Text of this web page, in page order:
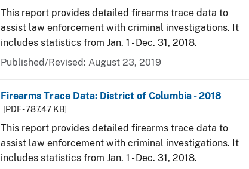
This report provides detailed firearms trace data to
assist law enforcement with criminal investigations. It
includes statistics from Jan. 1 - Dec. 31, 2018.
Published/Revised: August 23, 2019
Firearms Trace Data: District of Columbia - 2018
[PDF - 787.47 KB]
This report provides detailed firearms trace data to
assist law enforcement with criminal investigations. It
includes statistics from Jan. 1 - Dec. 31, 2018.